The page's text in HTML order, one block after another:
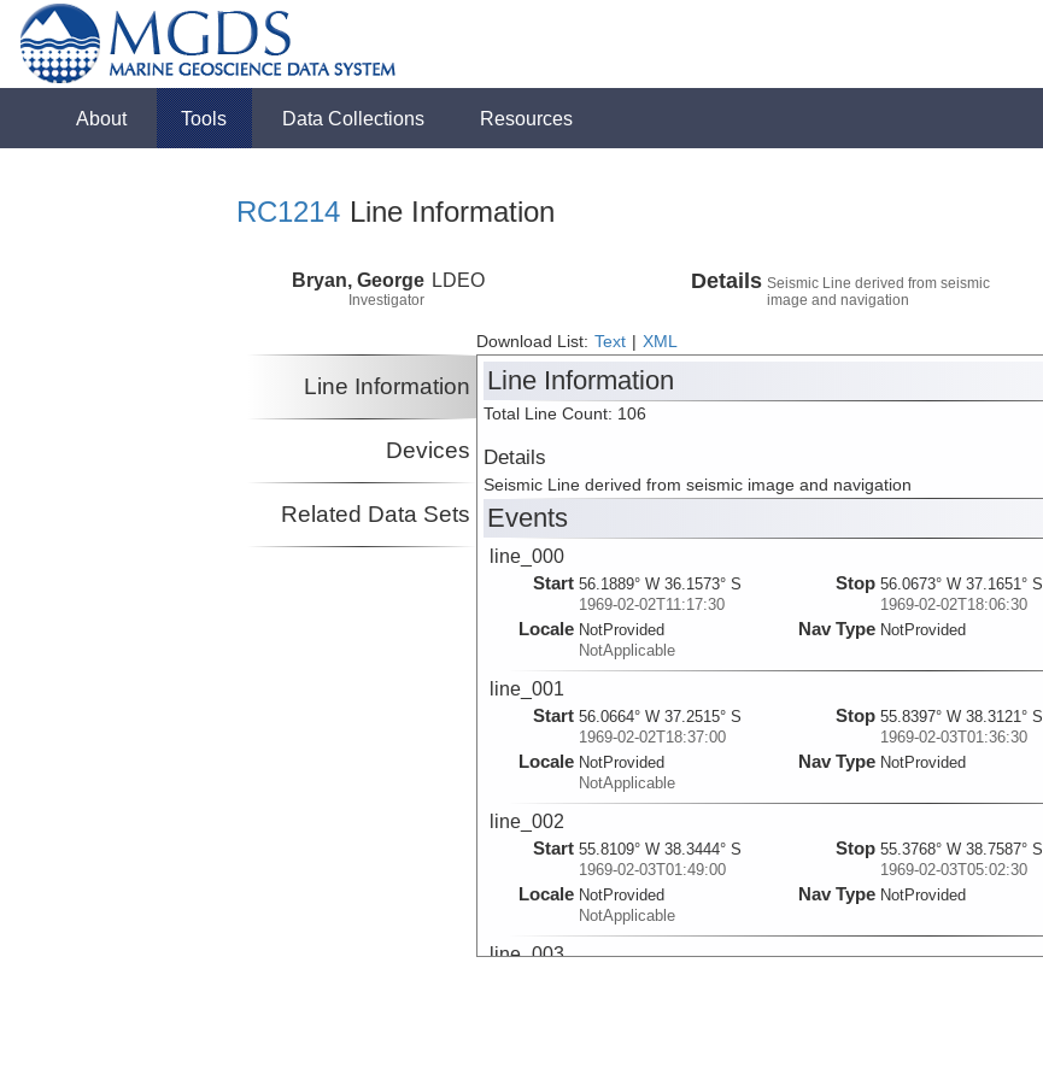
About Tools Data Collections Resources
RC1214 Line Information
Bryan, George
Investigator
LDEO Details Seismic Line derived from seismic
image and navigation
Download List: Text XML
Line Information
Devices
Related Data Sets
Line Information
Total Line Count: 106
Details
Seismic Line derived from seismic image and navigation
Events
line_000
Start 56.1889° W 36.1573° S
1969-02-02T11:17:30
Locale NotProvided
NotApplicable
Stop 56.0673° W 37.1651° S
1969-02-02T18:06:30
Nav Type NotProvided
line_001
Start 56.0664° W 37.2515° S
1969-02-02T18:37:00
Locale NotProvided
NotApplicable
Stop 55.8397° W 38.3121° S
1969-02-03T01:36:30
Nav Type NotProvided
line_002
Start 55.8109° W 38.3444° S
1969-02-03T01:49:00
Locale NotProvided
NotApplicable
Stop 55.3768° W 38.7587° S
1969-02-03T05:02:30
Nav Type NotProvided
line_003